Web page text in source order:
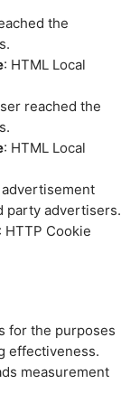
the
: HTML Local
reached the
: HTML Local
party advertisers.
: HTTP Cookie
for the purposes
effectiveness.
measurement